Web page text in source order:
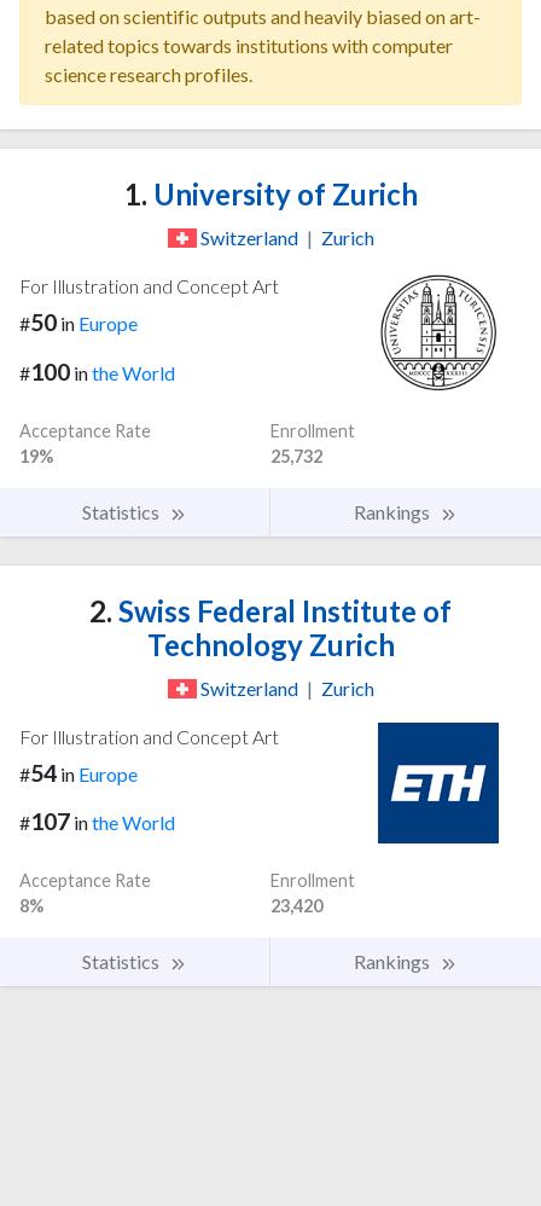
based on scientific outputs and heavily biased on art-
related topics towards institutions with computer
science research profiles.
1. University of Zurich
Switzerland | Zurich
For Illustration and Concept Art
#50 in Europe
#100 inthe World
Acceptance Rate
19%
Enrollment
25,732
Statistics Rankings
2. Swiss Federal Institute of
Technology Zurich
Switzerland | Zurich
For Illustration and Concept Art
#54 in Europe
#107 inthe World
Acceptance Rate
8%
Enrollment
23,420
Statistics Rankings